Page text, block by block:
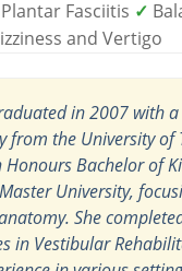
Plantar Fasciitis ✓
and Vertigo
in 2007 with
from the University of
Honours Bachelor of
University,
She
in Vestibular